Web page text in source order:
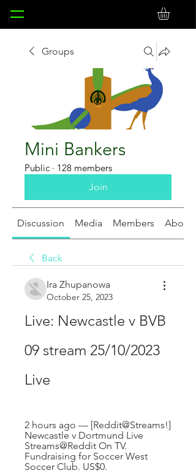
Groups
Mini Bankers
Public · 128 members
Join
Discussion Media Members About
Back
Ira Zhupanowa
October 25, 2023
Live: Newcastle v BVB
09 stream 25/10/2023
Live
2 hours ago — [Reddit@Streams!]
Newcastle v Dortmund Live
Streams@Reddit On TV.
Fundraising for Soccer West
Soccer Club. US$0.